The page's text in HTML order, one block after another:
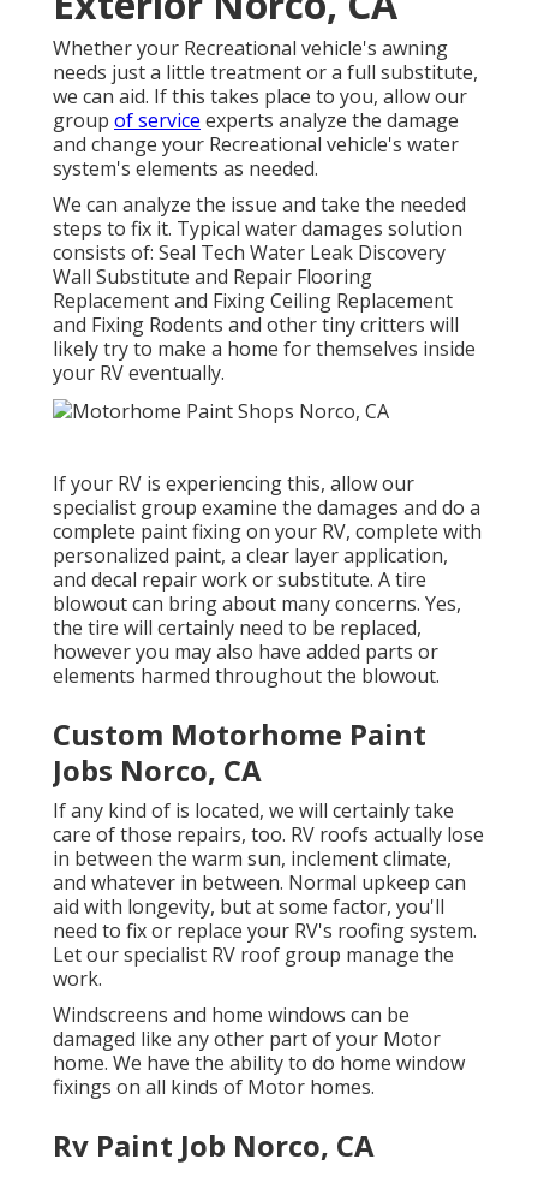
Whether your Recreational vehicle's awning
needs just a little treatment or a full substitute,
we can aid. If this takes place to you, allow our
group of service experts analyze the damage
and change your Recreational vehicle's water
system's elements as needed.
We can analyze the issue and take the needed
steps to fix it. Typical water damages solution
consists of: Seal Tech Water Leak Discovery
Wall Substitute and Repair Flooring
Replacement and Fixing Ceiling Replacement
and Fixing Rodents and other tiny critters will
likely try to make a home for themselves inside
your RV eventually.
If your RV is experiencing this, allow our
specialist group examine the damages and do a
complete paint fixing on your RV, complete with
personalized paint, a clear layer application,
and decal repair work or substitute. A tire
blowout can bring about many concerns. Yes,
the tire will certainly need to be replaced,
however you may also have added parts or
elements harmed throughout the blowout.
Custom Motorhome Paint
Jobs Norco, CA
If any kind of is located, we will certainly take
care of those repairs, too. RV roofs actually lose
in between the warm sun, inclement climate,
and whatever in between. Normal upkeep can
aid with longevity, but at some factor, you'll
need to fix or replace your RV's roofing system.
Let our specialist RV roof group manage the
work.
Windscreens and home windows can be
damaged like any other part of your Motor
home. We have the ability to do home window
fixings on all kinds of Motor homes.
Rv Paint Job Norco, CA